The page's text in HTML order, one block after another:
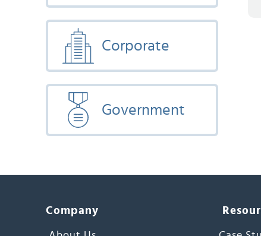
Corporate
Government
Company